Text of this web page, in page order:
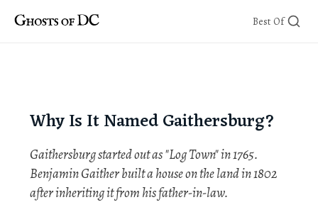
Skip
Best Of
Why Is It Named Gaithersburg?
Gaithersburg started out as "Log Town" in 1765.
Benjamin Gaither built a house on the land in 1802
after inheriting it from his father-in-law.